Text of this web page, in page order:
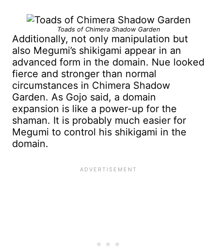
Toads of Chimera Shadow Garden
Additionally, not only manipulation but
also Megumi’s shikigami appear in an
advanced form in the domain. Nue looked
fierce and stronger than normal
circumstances in Chimera Shadow
Garden. As Gojo said, a domain
expansion is like a power-up for the
shaman. It is probably much easier for
Megumi to control his shikigami in the
domain.